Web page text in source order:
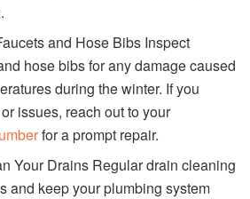
and Hose Bibs Inspect
hose bibs for any damage caused
during the winter. If you
issues, reach out to your
for a prompt repair.
Your Drains Regular drain cleaning
and keep your plumbing system